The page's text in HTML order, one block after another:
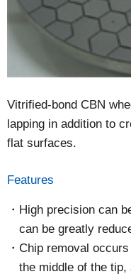
Vitrified-bond CBN
lapping in addition to
flat surfaces.
Features
High precision can
can be greatly
Chip removal
the middle of the tip,